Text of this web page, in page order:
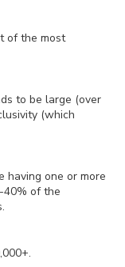
of the most
to be large (over
(which
having one or more
40% of the